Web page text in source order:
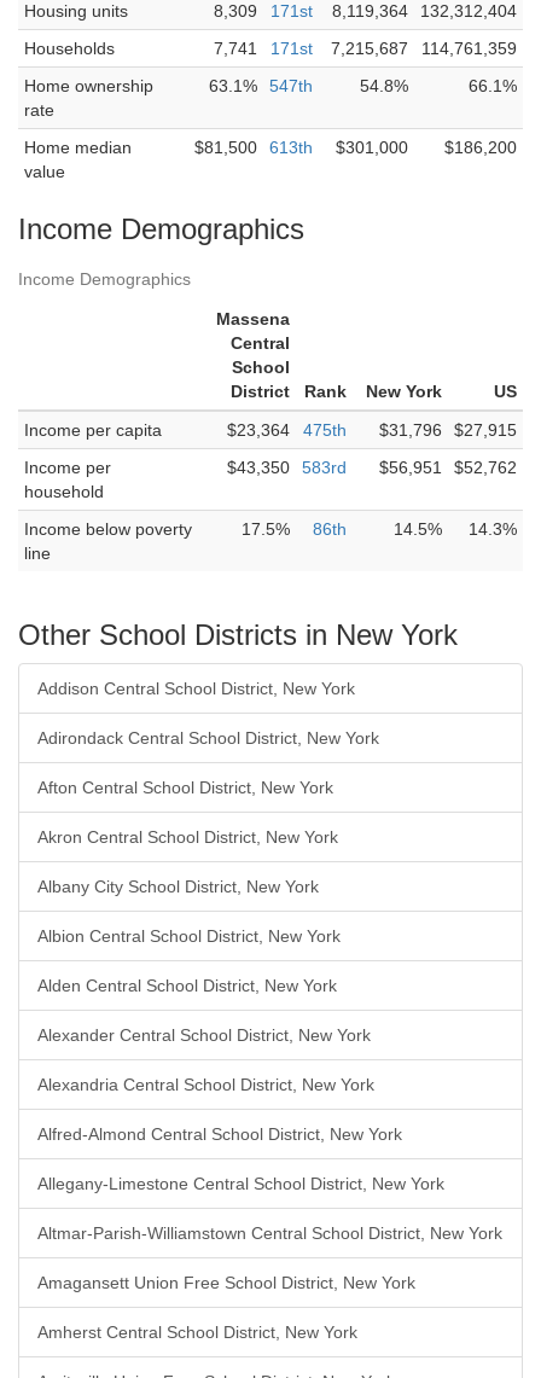
Housing units
8,309 171st 8,119,364
132,312,404
Households
7,741 171st 7,215,687
114,761,359
Home ownership
rate
63.1% 547th 54.8% 66.1%
Home median
value
$81,500 613th $301,000 $186,200
Income Demographics
Income Demographics
Massena
Central
School
District
Rank New York
US
Income per capita
$23,364 475th $31,796
$27,915
Income per
household
$43,350 583rd $56,951 $52,762
Income below poverty
line
17.5% 86th 14.5% 14.3%
Other School Districts in New York
Addison Central School District, New York
Adirondack Central School District, New York
Afton Central School District, New York
Akron Central School District, New York
Albany City School District, New York
Albion Central School District, New York
Alden Central School District, New York
Alexander Central School District, New York
Alexandria Central School District, New York
Alfred-Almond Central School District, New York
Allegany-Limestone Central School District, New York
Altmar-Parish-Williamstown Central School District, New York
Amagansett Union Free School District, New York
Amherst Central School District, New York